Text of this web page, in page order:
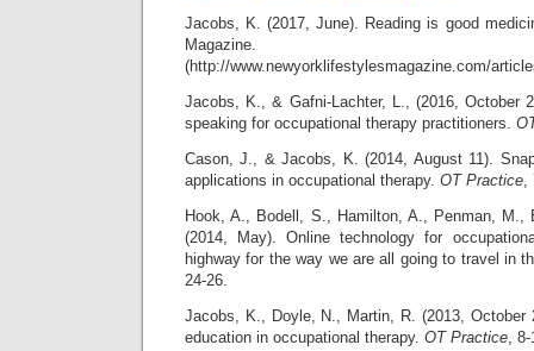
Jacobs, K. (2017, June). Reading is good
Magazine.
(http://www.newyorklifestylesmagazine.com/
Jacobs, K., & Gafni-Lachter, L., (2016, October
speaking for occupational therapy practitioners.
Cason, J., & Jacobs, K. (2014, August 11).
applications in occupational therapy. OT Practice,
Hook, A., Bodell, S., Hamilton, A., Penman,
(2014, May). Online technology for
highway for the way we are all going to travel in
24-26.
Jacobs, K., Doyle, N., Martin, R. (2013, October
education in occupational therapy. OT Practice, 8-